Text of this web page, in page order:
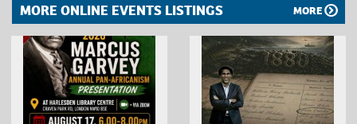
MORE ONLINE EVENTS LISTINGS MORE